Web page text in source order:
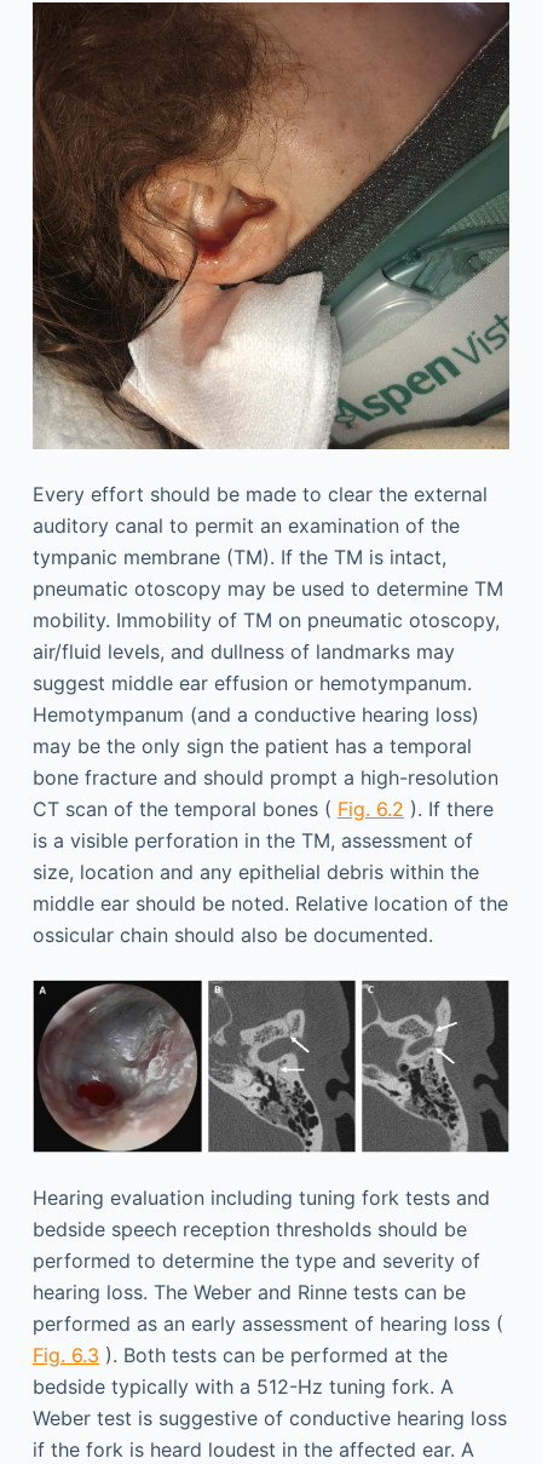
Every effort should be made to clear the external
auditory canal to permit an examination of the
tympanic membrane (TM). If the TM is intact,
pneumatic otoscopy may be used to determine TM
mobility. Immobility of TM on pneumatic otoscopy,
air/fluid levels, and dullness of landmarks may
suggest middle ear effusion or hemotympanum.
Hemotympanum (and a conductive hearing loss)
may be the only sign the patient has a temporal
bone fracture and should prompt a high-resolution
CT scan of the temporal bones ( Fig. 6.2 ). If there
is a visible perforation in the TM, assessment of
size, location and any epithelial debris within the
middle ear should be noted. Relative location of the
ossicular chain should also be documented.
Hearing evaluation including tuning fork tests and
bedside speech reception thresholds should be
performed to determine the type and severity of
hearing loss. The Weber and Rinne tests can be
performed as an early assessment of hearing loss (
Fig. 6.3 ). Both tests can be performed at the
bedside typically with a 512-Hz tuning fork. A
Weber test is suggestive of conductive hearing loss
if the fork is heard loudest in the affected ear. A